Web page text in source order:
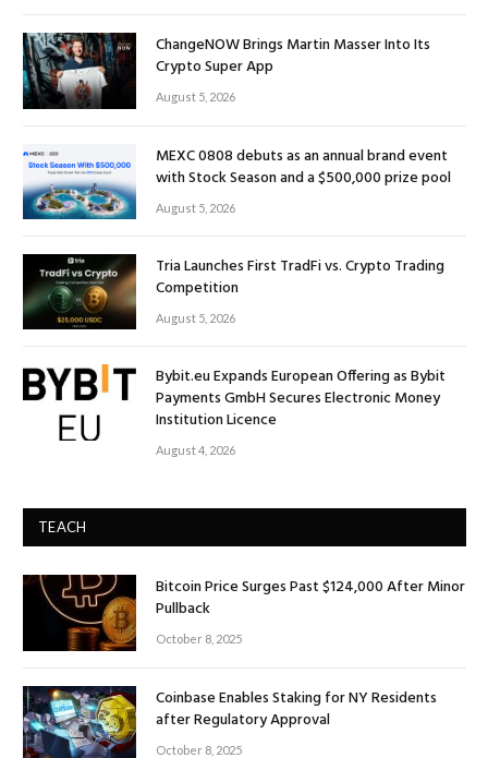
ChangeNOW Brings Martin Masser Into Its
Crypto Super App
August 5, 2026
MEXC 0808 debuts as an annual brand event
with Stock Season and a $500,000 prize pool
August 5, 2026
Tria Launches First TradFi vs. Crypto Trading
Competition
August 5, 2026
Bybit.eu Expands European Offering as Bybit
Payments GmbH Secures Electronic Money
Institution Licence
August 4, 2026
TEACH
Bitcoin Price Surges Past $124,000 After Minor
Pullback
October 8, 2025
Coinbase Enables Staking for NY Residents
after Regulatory Approval
October 8, 2025